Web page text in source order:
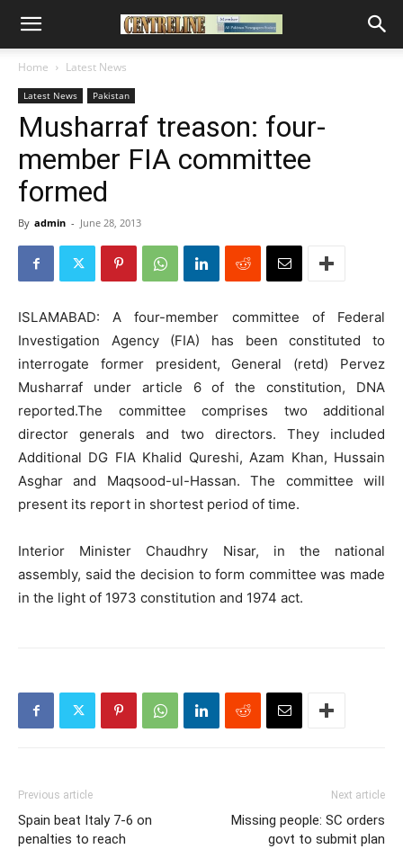
Home Latest News
Latest News Pakistan
Musharraf treason: four-
member FIA committee
formed
By admin - June 28, 2013
ISLAMABAD: A four-member committee of Federal
Investigation Agency (FIA) has been constituted to
interrogate former president, General (retd) Pervez
Musharraf under article 6 of the constitution, DNA
reported.The committee comprises two additional
director generals and two directors. They included
Additional DG FIA Khalid Qureshi, Azam Khan, Hussain
Asghar and Maqsood-ul-Hassan. The committee will
present its report in shortest period of time.
Interior Minister Chaudhry Nisar, in the national
assembly, said the decision to form committee was made
in the light of 1973 constitution and 1974 act.
Previous article
Spain beat Italy 7-6 on
penalties to reach
Next article
Missing people: SC orders
govt to submit plan